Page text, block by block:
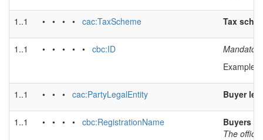
1..1 • • • • cac:TaxScheme Tax
1..1 • • • • • cbc:ID
Example
1..1 • • • cac:PartyLegalEntity Buyer
1..1 • • • • cbc:RegistrationName
Buyers
The